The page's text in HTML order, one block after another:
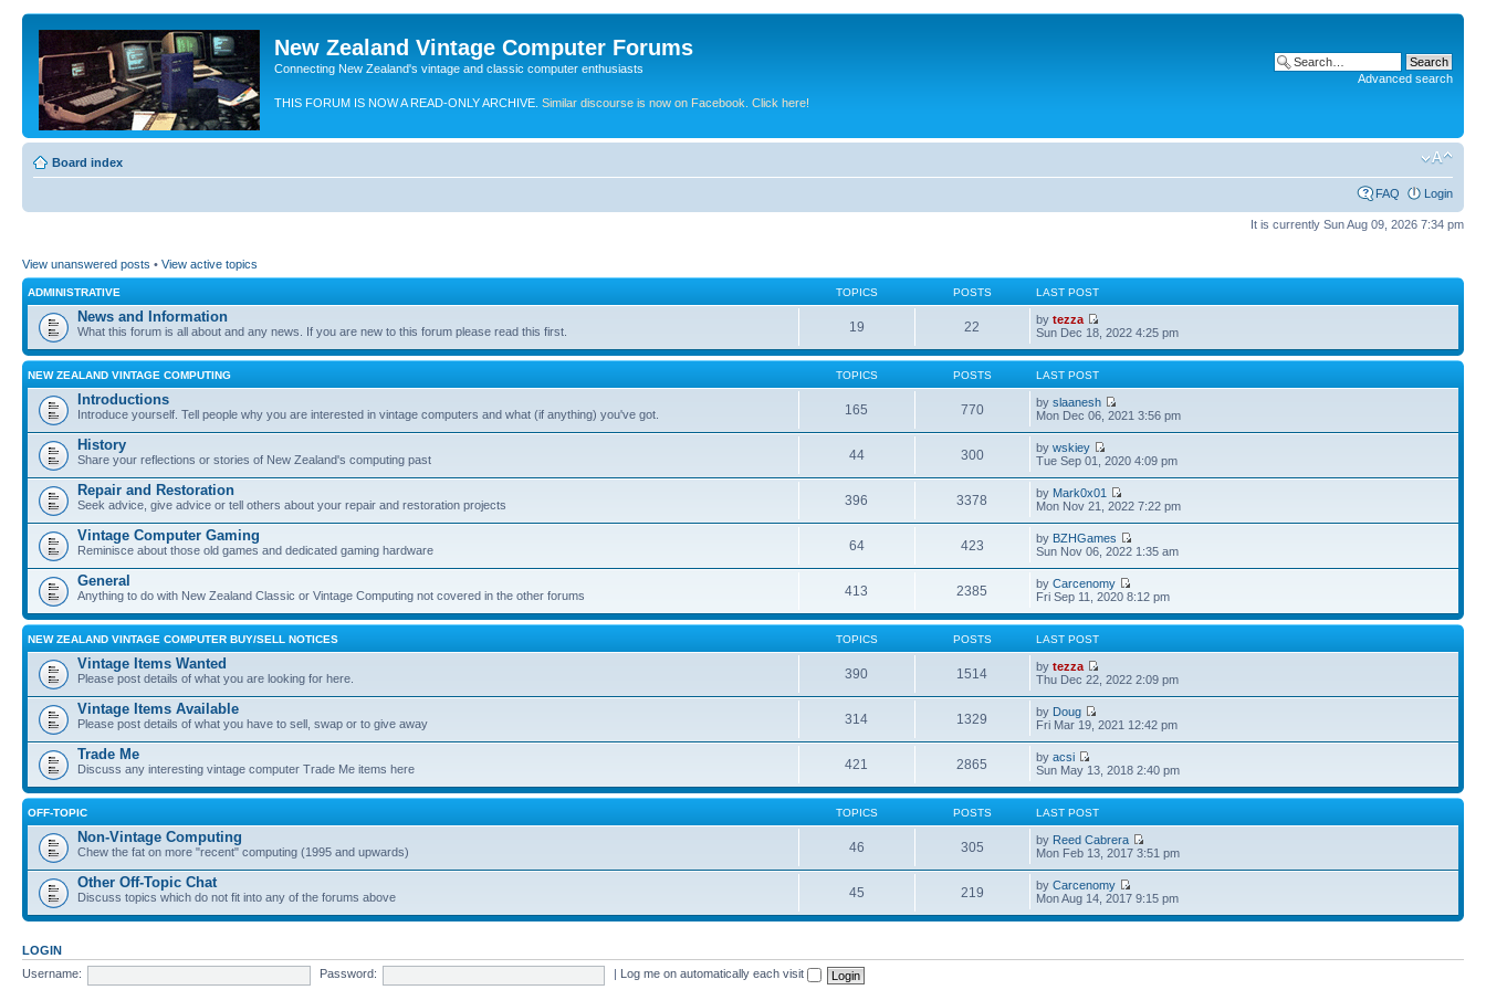
New Zealand Vintage Computer Forums
Connecting New Zealand's vintage and classic computer enthusiasts
THIS FORUM IS NOW A READ-ONLY ARCHIVE. Similar discourse is now on Facebook. Click here!
Advanced search
Board index
FAQ Login
It is currently Sun Aug 09, 2026 7:34 pm
View unanswered posts • View active topics
ADMINISTRATIVE TOPICS POSTS LAST POST
News and Information
What this forum is all about and any news. If you are new to this forum please read this first. 19 22 bytezza
Sun Dec 18, 2022 4:25 pm
NEW ZEALAND VINTAGE COMPUTING TOPICS POSTS LAST POST
Introductions
Introduce yourself. Tell people why you are interested in vintage computers and what (if anything) you've got. 165 770 byslaanesh
Mon Dec 06, 2021 3:56 pm
History
Share your reflections or stories of New Zealand's computing past 44 300 bywskiey
Tue Sep 01, 2020 4:09 pm
Repair and Restoration
Seek advice, give advice or tell others about your repair and restoration projects 396 3378 by Mark0x01
Mon Nov 21, 2022 7:22 pm
Vintage Computer Gaming
Reminisce about those old games and dedicated gaming hardware 64 423 by BZHGames
Sun Nov 06, 2022 1:35 am
General
Anything to do with New Zealand Classic or Vintage Computing not covered in the other forums 413 2385 byCarcenomy
Fri Sep 11, 2020 8:12 pm
NEW ZEALAND VINTAGE COMPUTER BUY/SELL NOTICES TOPICS POSTS LAST POST
Vintage Items Wanted
Please post details of what you are looking for here. 390 1514 bytezza
Thu Dec 22, 2022 2:09 pm
Vintage Items Available
Please post details of what you have to sell, swap or to give away 314 1329 by Doug
Fri Mar 19, 2021 12:42 pm
Trade Me
Discuss any interesting vintage computer Trade Me items here 421 2865 byacsi
Sun May 13, 2018 2:40 pm
OFF-TOPIC TOPICS POSTS LAST POST
Non-Vintage Computing
Chew the fat on more "recent" computing (1995 and upwards) 46 305 by Reed Cabrera
Mon Feb 13, 2017 3:51 pm
Other Off-Topic Chat
Discuss topics which do not fit into any of the forums above 45 219 byCarcenomy
Mon Aug 14, 2017 9:15 pm
LOGIN
Username:
Password: Log me on automatically each visit